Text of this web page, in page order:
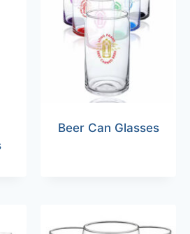
Beer Can Glasses